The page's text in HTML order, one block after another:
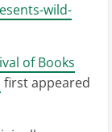
wild-
of Books
first appeared